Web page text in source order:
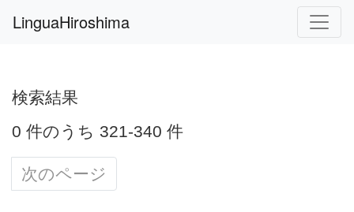
LinguaHiroshima
検索結果
0 件のうち 321-340 件
次のページ